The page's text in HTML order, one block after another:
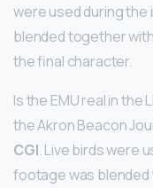
were used during the
blended together
the final character.
Is the EMU real in the
the Akron Beacon
CGI. Live birds were
footage was